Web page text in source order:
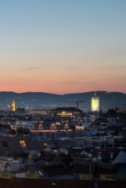
growing
speeds for global